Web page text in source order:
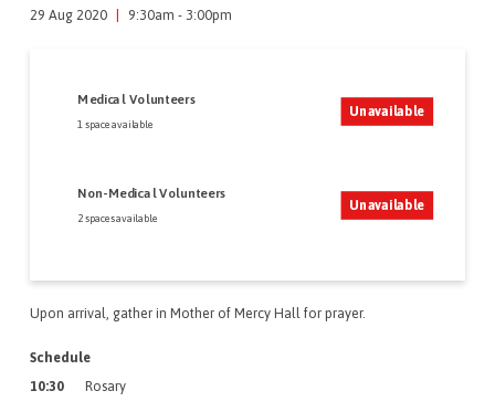
29 Aug 2020 9:30am - 3:00pm
Medical Volunteers
1 space available
Unavailable
Non-Medical Volunteers
2 spaces available
Unavailable
Upon arrival, gather in Mother of Mercy Hall for prayer.
Schedule
10:30
Rosary